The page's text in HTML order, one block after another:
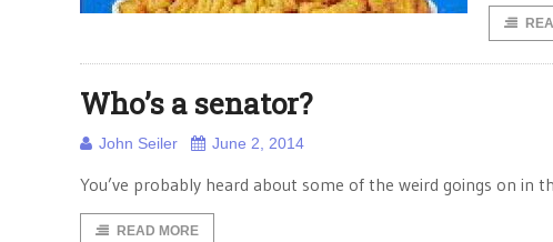
Who’s a senator?
John Seiler June 2, 2014
You’ve probably heard about some of the weird goings on in
READ MORE